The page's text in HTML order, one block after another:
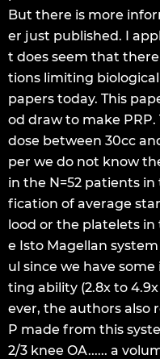
But there is more
er just published. I
t does seem that
tions limiting
papers today. This
od draw to make
dose between 30cc
per we do not know
in the N=52 patients
fication of average
lood or the platelets in
e Isto Magellan
ul since we have
ting ability (2.8x to
ever, the authors also
P made from this
2/3 knee OA...... a